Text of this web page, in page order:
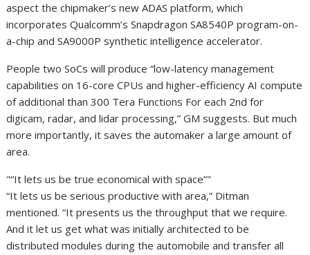
aspect the chipmaker’s new ADAS platform, which
incorporates Qualcomm’s Snapdragon SA8540P program-on-
a-chip and SA9000P synthetic intelligence accelerator.
People two SoCs will produce “low-latency management
capabilities on 16-core CPUs and higher-efficiency AI compute
of additional than 300 Tera Functions For each 2nd for
digicam, radar, and lidar processing,” GM suggests. But much
more importantly, it saves the automaker a large amount of
area.
“It lets us be true economical with space”
“It lets us be serious productive with area,” Ditman
mentioned. “It presents us the throughput that we require.
And it let us get what was initially architected to be
distributed modules during the automobile and transfer all